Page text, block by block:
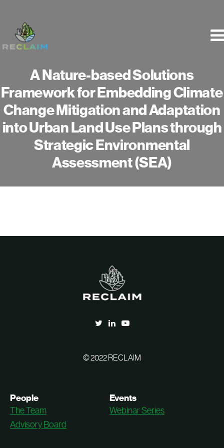
content
A Nature-based Solutions
Framework for Embedding Climate
Change Mitigation and Adaptation
into Urban Land Use Plans through
Strategic Environmental
Assessment (SEA)
© 2022 RECLAIM
People
The Team
Advisory Board
Events
Webinar Series